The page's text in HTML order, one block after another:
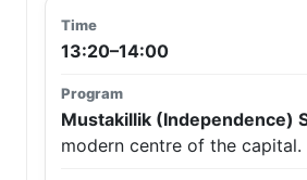
13:20–14:00
Mustakillik (Independence)
modern centre of the capital.